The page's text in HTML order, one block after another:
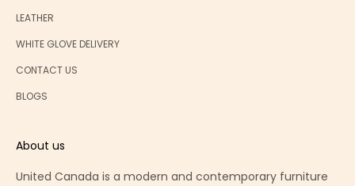
LEATHER
WHITE GLOVE DELIVERY
CONTACT US
BLOGS
About us
United Canada is a modern and contemporary furniture